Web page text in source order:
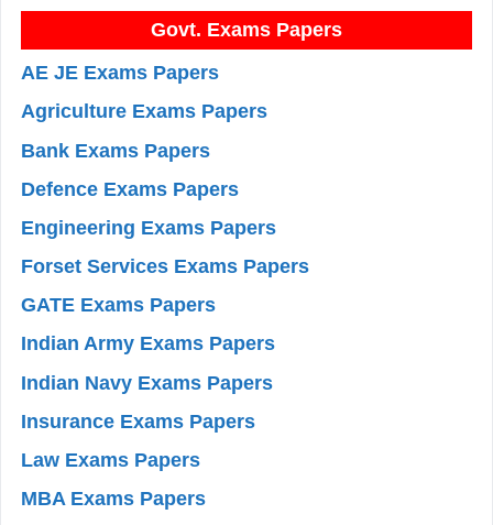
Govt. Exams Papers
AE JE Exams Papers
Agriculture Exams Papers
Bank Exams Papers
Defence Exams Papers
Engineering Exams Papers
Forset Services Exams Papers
GATE Exams Papers
Indian Army Exams Papers
Indian Navy Exams Papers
Insurance Exams Papers
Law Exams Papers
MBA Exams Papers